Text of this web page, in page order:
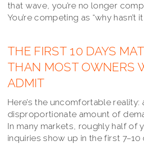
that wave, you’re no longer
You’re competing as “why hasn’t
THE FIRST 10 DAYS
THAN MOST OWNERS
ADMIT
Here’s the uncomfortable reality:
disproportionate amount of
In many markets, roughly half of
inquiries show up in the first 7–10